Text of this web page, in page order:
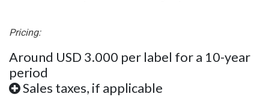
Pricing:
Around USD 3.000 per label for a 10-year
period
Sales taxes, if applicable